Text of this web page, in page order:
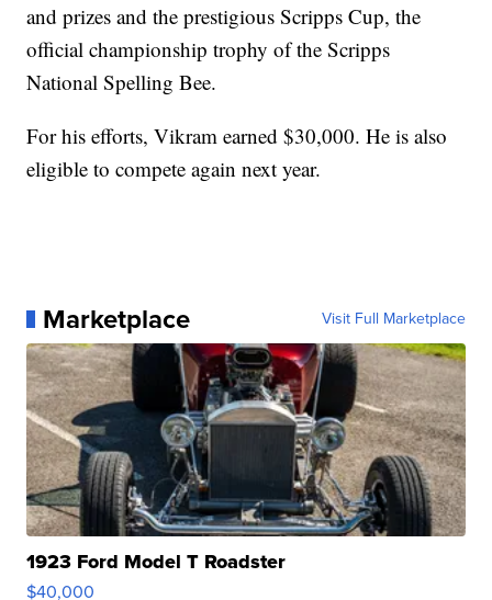
and prizes and the prestigious Scripps Cup, the
official championship trophy of the Scripps
National Spelling Bee.
For his efforts, Vikram earned $30,000. He is also
eligible to compete again next year.
Marketplace Visit Full Marketplace
1923 Ford Model T Roadster
$40,000